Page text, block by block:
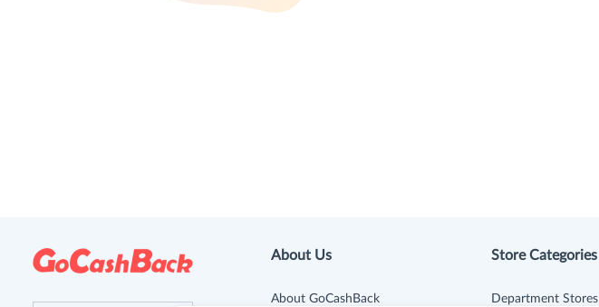
About Us
About GoCashBack
Store Categories
Department Stores